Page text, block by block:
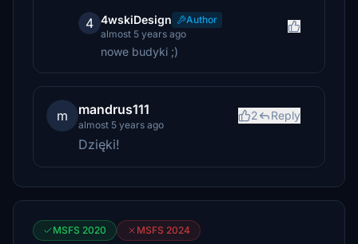
4 4wskiDesign
Author
almost 5 years ago
nowe budyki ;)
m mandrus111
almost 5 years ago
2 Reply
Dzięki!
MSFS 2020 MSFS 2024